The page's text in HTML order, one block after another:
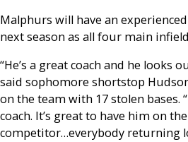
Malphurs will have an
next season as all four main
“He’s a great coach and he looks
said sophomore shortstop
on the team with 17 stolen bases.
coach. It’s great to have him on the
competitor…everybody returning